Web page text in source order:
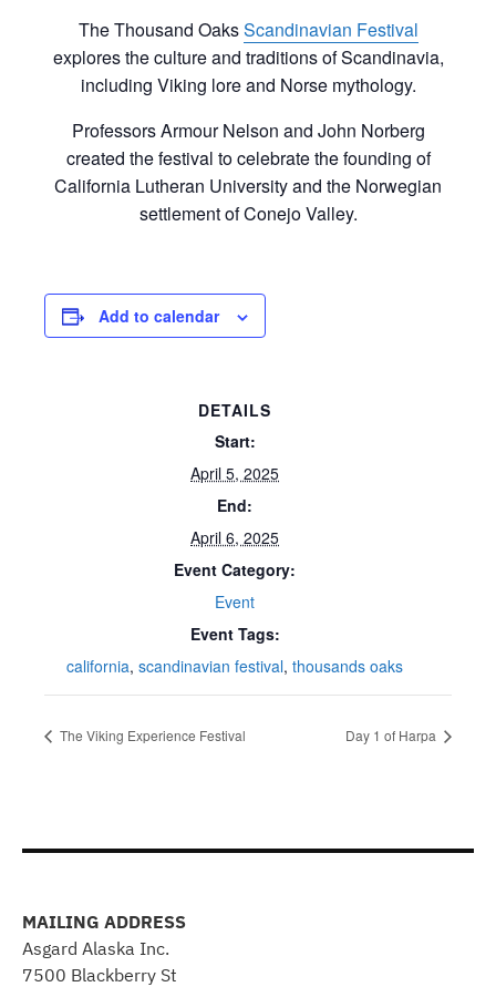
The Thousand OaksScandinavian Festival
explores the culture and traditions of Scandinavia,
including Viking lore and Norse mythology.
Professors Armour Nelson and John Norberg
created the festival to celebrate the founding of
California Lutheran University and the Norwegian
settlement of Conejo Valley.
Add to calendar
DETAILS
Start:
April 5, 2025
End:
April 6, 2025
Event Category:
Event
Event Tags:
california, scandinavian festival, thousands oaks
The Viking Experience Festival Day 1 of Harpa
MAILING ADDRESS
Asgard Alaska Inc.
7500 Blackberry St